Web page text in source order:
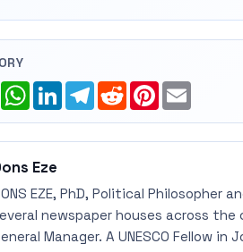
X WhatsApp
LinkedInTelegram
RedditPinterest
Eze
EZE, PhD, Political
newspaper houses across
Manager. A UNESCO Fellow